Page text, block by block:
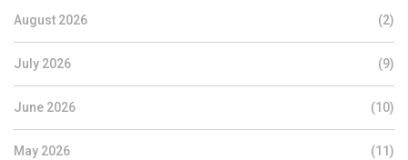
August 2026 (2)
July 2026 (9)
June 2026 (10)
May 2026 (11)